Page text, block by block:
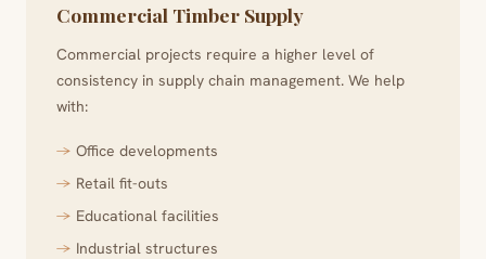
Commercial Timber Supply
Commercial projects require a higher level of
consistency in supply chain management. We help
with:
Office developments
Retail fit-outs
Educational facilities
Industrial structures